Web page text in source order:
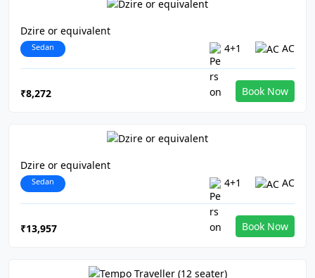
Dzire or equivalent
Sedan 4+1 AC
₹8,272 Book Now
Dzire or equivalent
Sedan 4+1 AC
₹13,957 Book Now